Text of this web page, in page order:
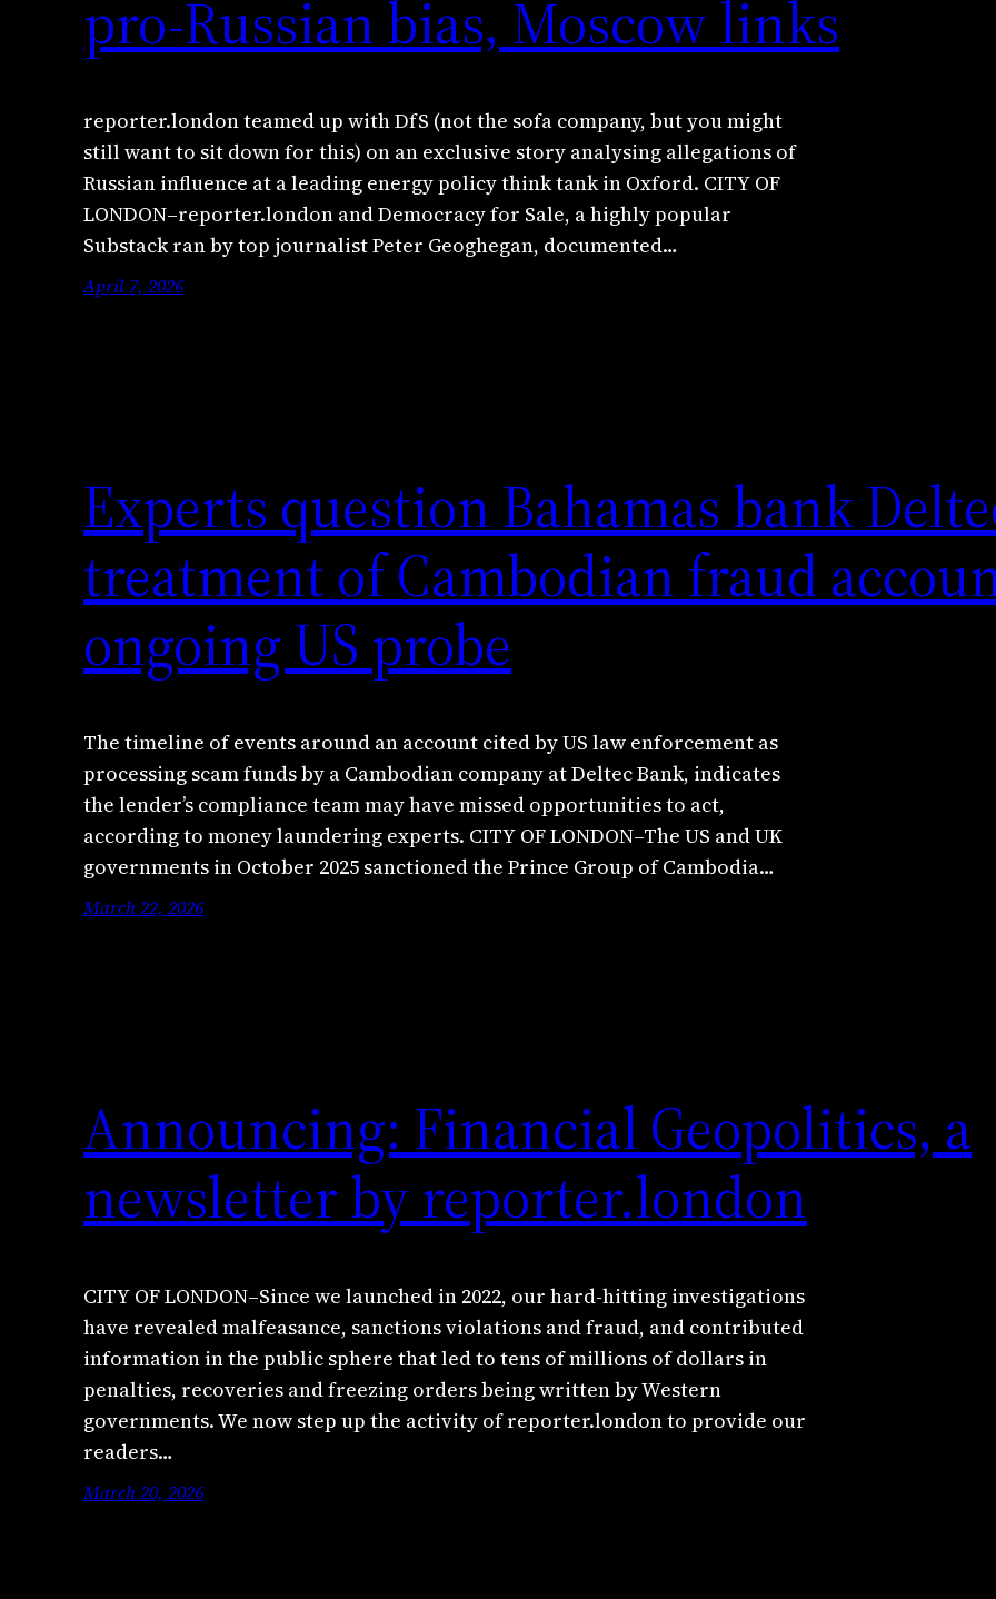
pro-Russian bias, Moscow links
reporter.london teamed up with DfS (not the sofa company, but you might
still want to sit down for this) on an exclusive story analysing allegations of
Russian influence at a leading energy policy think tank in Oxford. CITY OF
LONDON–reporter.london and Democracy for Sale, a highly popular
Substack ran by top journalist Peter Geoghegan, documented…
April 7, 2026
Experts question Bahamas bank
treatment of Cambodian fraud
ongoing US probe
The timeline of events around an account cited by US law enforcement as
processing scam funds by a Cambodian company at Deltec Bank, indicates
the lender’s compliance team may have missed opportunities to act,
according to money laundering experts. CITY OF LONDON–The US and UK
governments in October 2025 sanctioned the Prince Group of Cambodia…
March 22, 2026
Announcing: Financial Geopolitics, a
newsletter by reporter.london
CITY OF LONDON–Since we launched in 2022, our hard-hitting investigations
have revealed malfeasance, sanctions violations and fraud, and contributed
information in the public sphere that led to tens of millions of dollars in
penalties, recoveries and freezing orders being written by Western
governments. We now step up the activity of reporter.london to provide our
readers…
March 20, 2026